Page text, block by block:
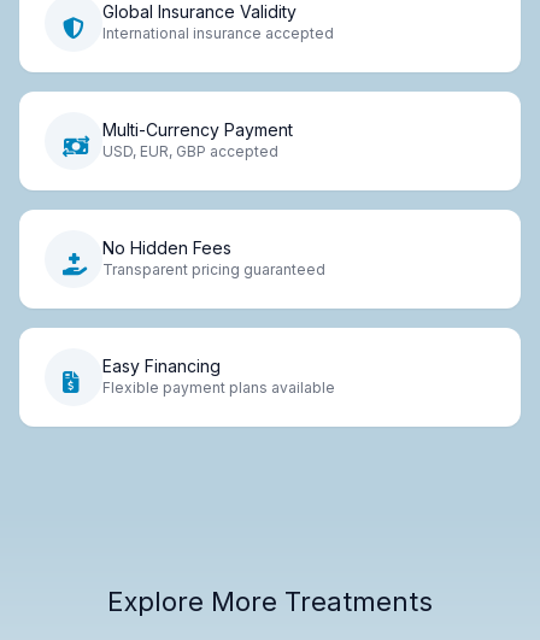
Global Insurance Validity
International insurance accepted
Multi-Currency Payment
USD, EUR, GBP accepted
No Hidden Fees
Transparent pricing guaranteed
Easy Financing
Flexible payment plans available
Explore More Treatments